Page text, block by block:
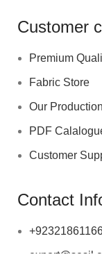
Customer
Premium
Fabric Store
Our
PDF
Customer
Contact